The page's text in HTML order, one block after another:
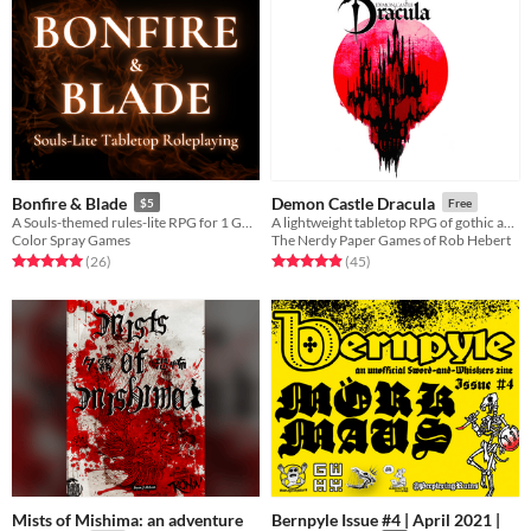
Bonfire & Blade $5
Color Spray Games
Rated 5.0 out of 5 stars
(26total ratings
)
Demon Castle Dracula Free
The Nerdy Paper Games of Rob Hebert
Rated 4.9 out of 5 stars
(45total ratings
)
Mists of Mishima: an adventure
Bernpyle Issue #4 | April 2021 |